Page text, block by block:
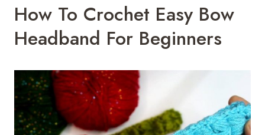
How To Crochet Easy Bow
Headband For Beginners